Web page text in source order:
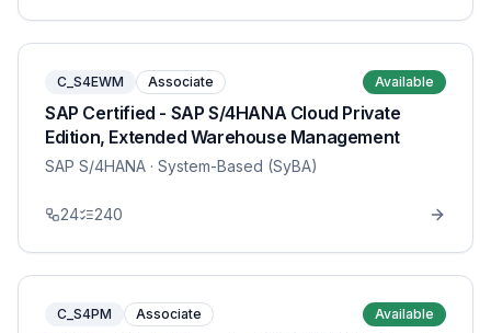
C_S4EWM Associate Available
SAP Certified - SAP S/4HANA Cloud Private
Edition, Extended Warehouse Management
SAP S/4HANA · System-Based (SyBA)
24 240
C_S4PM Associate Available